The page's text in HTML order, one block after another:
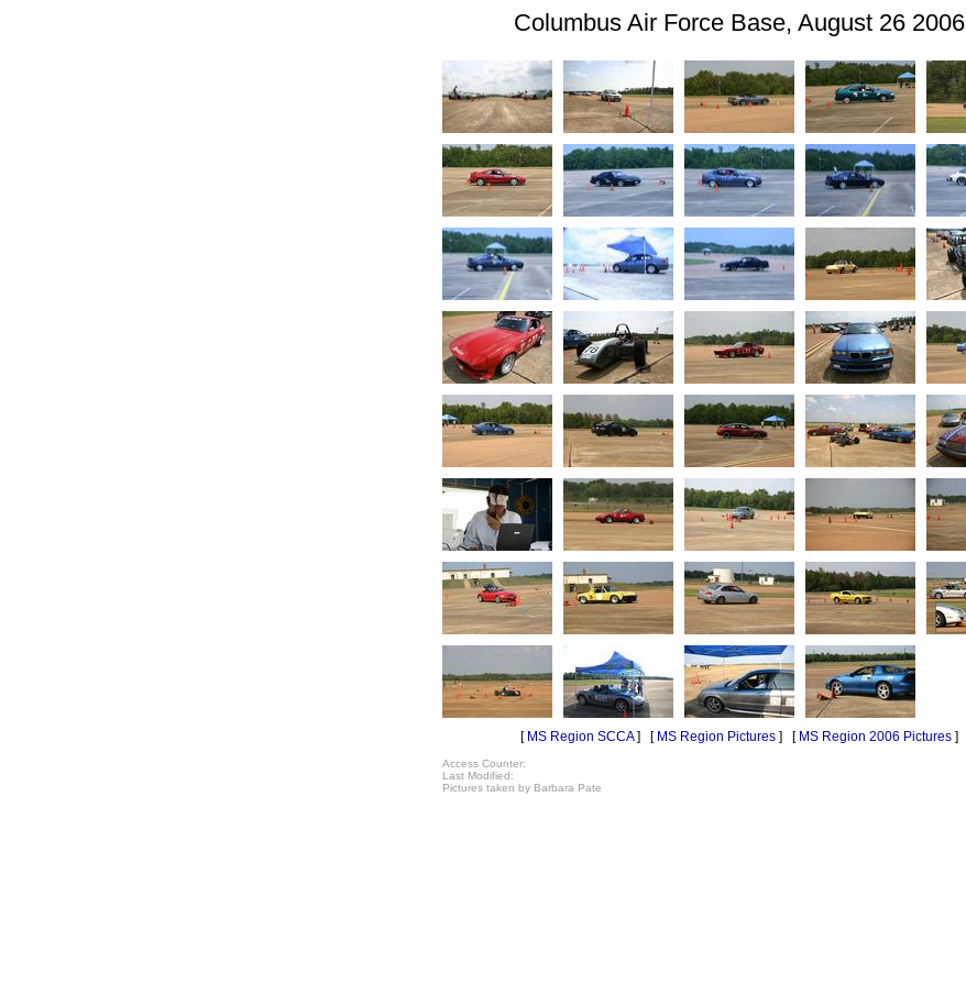
Columbus Air Force Base, August 26 2006
[ MS Region SCCA] [ MS Region Pictures ] [ MS Region 2006 Pictures ]
Access Counter:
Last Modified:
Pictures taken by Barbara Pate